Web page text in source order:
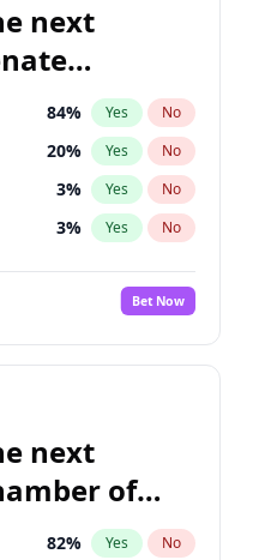
next
84% Yes No
20% Yes No
3% Yes No
3% Yes No
3%
No
Bet Now
next
of
82% Yes No